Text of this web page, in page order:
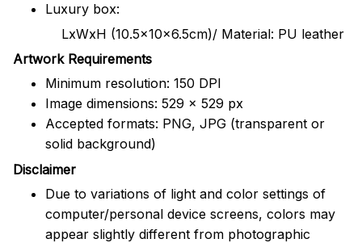
Luxury box:
LxWxH (10.5x10x6.5cm)/ Material: PU leather
Artwork Requirements
Minimum resolution: 150 DPI
Image dimensions: 529 x 529 px
Accepted formats: PNG, JPG (transparent or
solid background)
Disclaimer
Due to variations of light and color settings of
computer/personal device screens, colors may
appear slightly different from photographic